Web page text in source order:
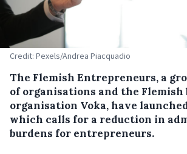
Credit: Pexels/Andrea Piacquadio
The Flemish Entrepreneurs, a
of organisations and the Flemish
organisation Voka, have
which calls for a reduction in
burdens for entrepreneurs.